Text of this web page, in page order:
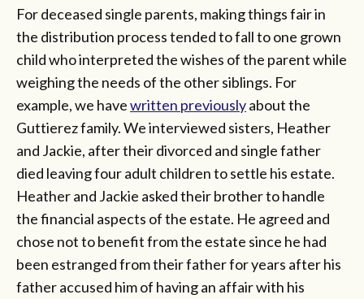
For deceased single parents, making things fair in
the distribution process tended to fall to one grown
child who interpreted the wishes of the parent while
weighing the needs of the other siblings. For
example, we havewritten previouslyabout the
Guttierez family. We interviewed sisters, Heather
and Jackie, after their divorced and single father
died leaving four adult children to settle his estate.
Heather and Jackie asked their brother to handle
the financial aspects of the estate. He agreed and
chose not to benefit from the estate since he had
been estranged from their father for years after his
father accused him of having an affair with his